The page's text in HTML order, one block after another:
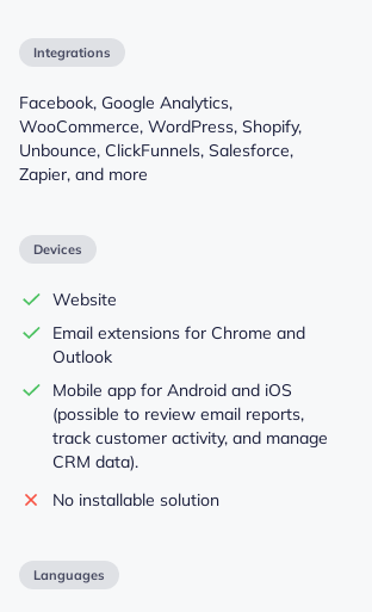
Integrations
Facebook, Google Analytics,
WooCommerce, WordPress, Shopify,
Unbounce, ClickFunnels, Salesforce,
Zapier, and more
Devices
Website
Email extensions for Chrome and
Outlook
Mobile app for Android and iOS
(possible to review email reports,
track customer activity, and manage
CRM data).
No installable solution
Languages